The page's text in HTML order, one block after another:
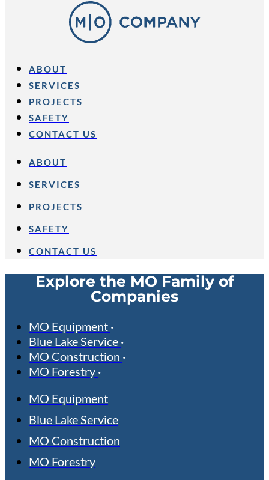
ABOUT
SERVICES
PROJECTS
SAFETY
CONTACT US
ABOUT
SERVICES
PROJECTS
SAFETY
CONTACT US
Explore the MO Family of
Companies
MO Equipment
Blue Lake Service
MO Construction
MO Forestry
MO Equipment
Blue Lake Service
MO Construction
MO Forestry